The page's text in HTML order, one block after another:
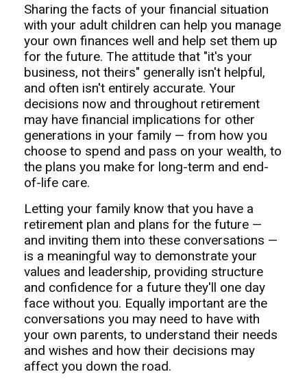
Sharing the facts of your financial situation
with your adult children can help you manage
your own finances well and help set them up
for the future. The attitude that "it's your
business, not theirs" generally isn't helpful,
and often isn't entirely accurate. Your
decisions now and throughout retirement
may have financial implications for other
generations in your family — from how you
choose to spend and pass on your wealth, to
the plans you make for long-term and end-
of-life care.
Letting your family know that you have a
retirement plan and plans for the future —
and inviting them into these conversations —
is a meaningful way to demonstrate your
values and leadership, providing structure
and confidence for a future they'll one day
face without you. Equally important are the
conversations you may need to have with
your own parents, to understand their needs
and wishes and how their decisions may
affect you down the road.